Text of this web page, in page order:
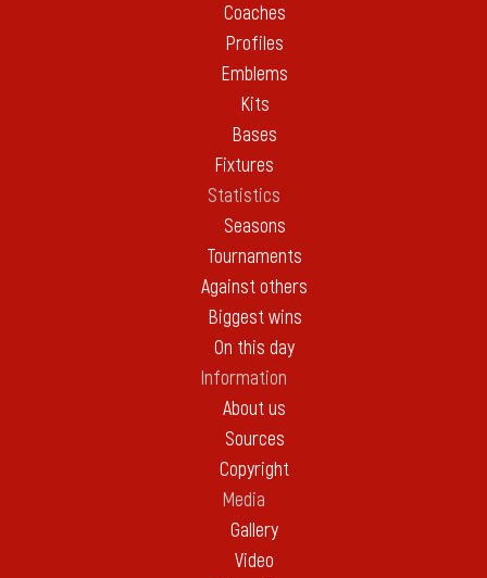
Coaches
Profiles
Emblems
Kits
Bases
Fixtures
Statistics
Seasons
Tournaments
Against others
Biggest wins
On this day
Information
About us
Sources
Copyright
Media
Gallery
Video